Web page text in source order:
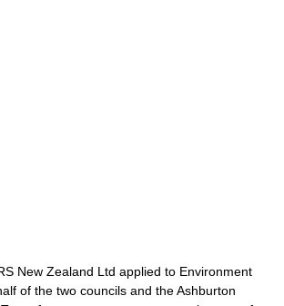
New Zealand Ltd applied to Environment
of the two councils and the Ashburton